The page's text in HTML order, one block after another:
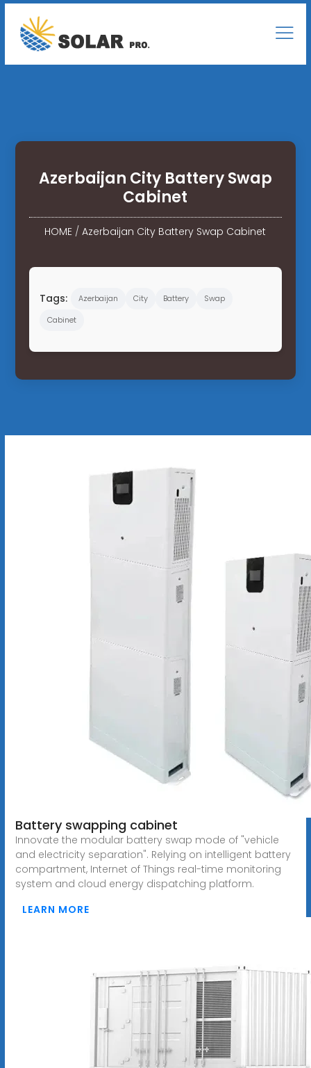
Azerbaijan City Battery Swap
Cabinet
HOME /Azerbaijan City Battery Swap Cabinet
Tags: Azerbaijan City Battery
Swap
Cabinet
Battery swapping cabinet
Innovate the modular battery swap mode of "vehicle
and electricity separation". Relying on intelligent battery
compartment, Internet of Things real-time monitoring
system and cloud energy dispatching platform.
LEARN MORE